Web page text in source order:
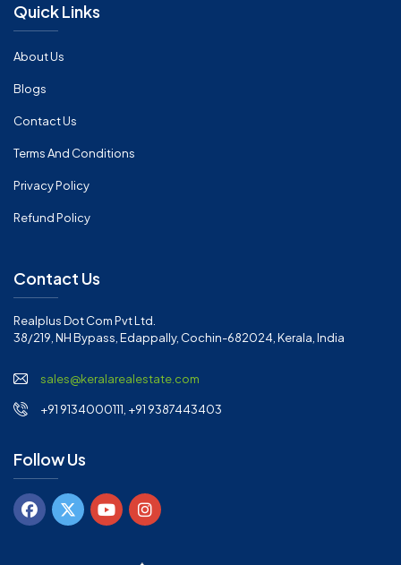
Quick Links
About Us
Blogs
Contact Us
Terms And Conditions
Privacy Policy
Refund Policy
Contact Us
Realplus Dot Com Pvt Ltd.
38/219, NH Bypass, Edappally, Cochin-682024, Kerala, India
sales@keralarealestate.com
+91 9134000111, +91 9387443403
Follow Us